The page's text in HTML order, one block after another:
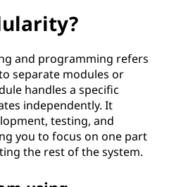
and programming refers
separate modules or
handles a specific
independently. It
testing, and
you to focus on one part
the rest of the system.